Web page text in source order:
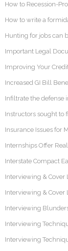
How to Recession-
How to write a
Hunting for jobs can
Important Legal
Improving Your
Increased GI Bill
Infiltrate the defense
Instructors sought to
Insurance Issues for
Internships Offer
Interstate Compact
Interviewing & Cover
Interviewing & Cover
Interviewing
Interviewing
Interviewing